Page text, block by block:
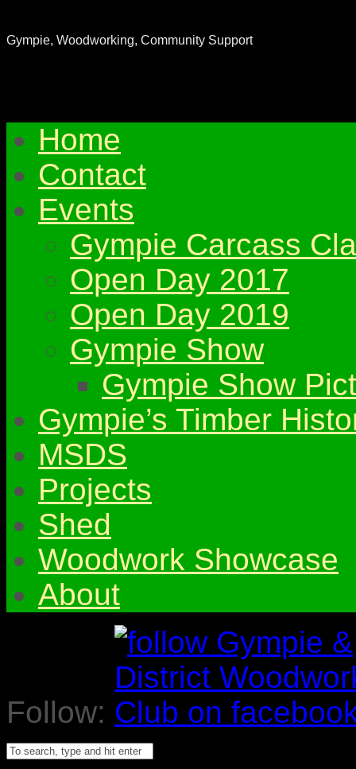
Gympie, Woodworking, Community Support
Home
Contact
Events
Gympie Carcass
Open Day 2017
Open Day 2019
Gympie Show
Gympie Show
Gympie’s Timber
MSDS
Projects
Shed
Woodwork Showcase
About
Follow: